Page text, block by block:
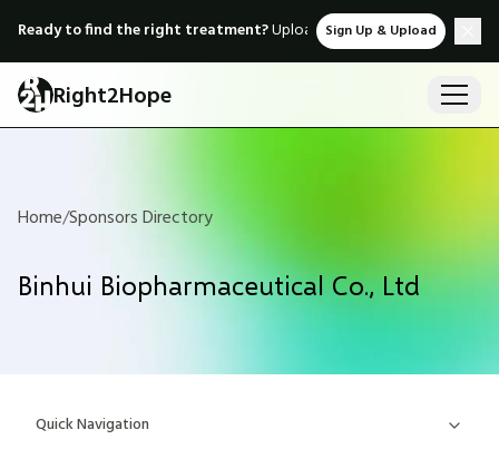
Ready to find the right treatment?Upload medical records &
Sign Up & Upload
Right2Hope
Home/Sponsors Directory
Binhui Biopharmaceutical Co., Ltd
Quick Navigation